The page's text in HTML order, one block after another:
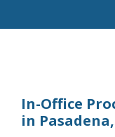
In-Office
in